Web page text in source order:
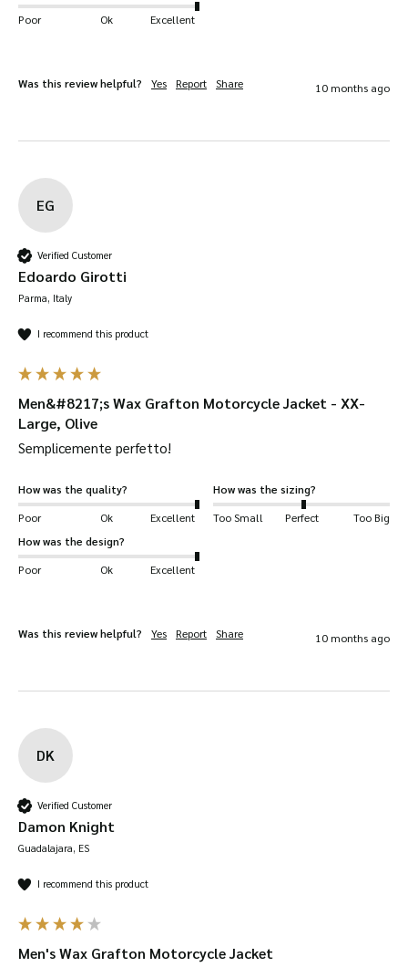
Poor
Ok Excellent
Was this review helpful? Yes Report Share 10 months ago
EG
Verified Customer
Edoardo Girotti
Parma, Italy
I recommend this product
Men&#8217;s Wax Grafton Motorcycle Jacket - XX-
Large, Olive
Semplicemente perfetto!
How was the quality?
Poor
Ok Excellent
How was the sizing?
Too Small
Perfect
Too Big
How was the design?
Poor
Ok Excellent
Was this review helpful? Yes Report Share 10 months ago
DK
Verified Customer
Damon Knight
Guadalajara, ES
I recommend this product
Men's Wax Grafton Motorcycle Jacket